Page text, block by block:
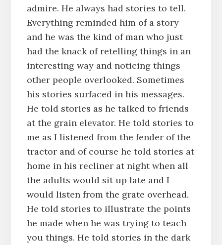
admire. He always had stories to tell.
Everything reminded him of a story
and he was the kind of man who just
had the knack of retelling things in an
interesting way and noticing things
other people overlooked. Sometimes
his stories surfaced in his messages.
He told stories as he talked to friends
at the grain elevator. He told stories to
me as I listened from the fender of the
tractor and of course he told stories at
home in his recliner at night when all
the adults would sit up late and I
would listen from the grate overhead.
He told stories to illustrate the points
he made when he was trying to teach
you things. He told stories in the dark